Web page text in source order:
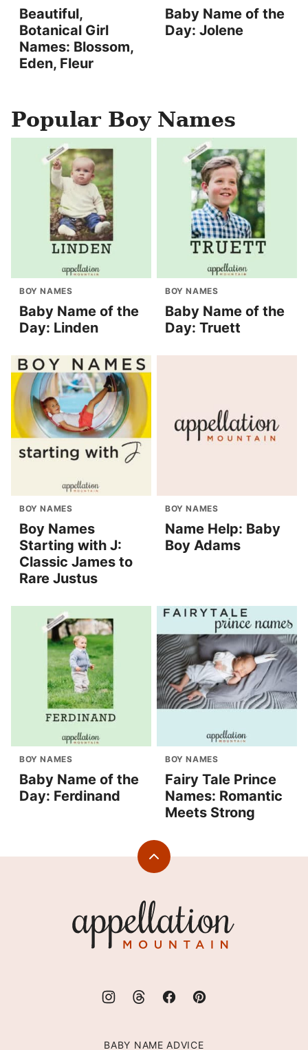
Beautiful,
Botanical Girl
Names: Blossom,
Eden, Fleur
Baby Name of the
Day: Jolene
Popular Boy Names
BOY NAMES
Baby Name of the
Day: Linden
BOY NAMES
Baby Name of the
Day: Truett
BOY NAMES
Boy Names
Starting with J:
Classic James to
Rare Justus
BOY NAMES
Name Help: Baby
Boy Adams
BOY NAMES
Baby Name of the
Day: Ferdinand
BOY NAMES
Fairy Tale Prince
Names: Romantic
Meets Strong
Back
Mountain
BABY NAME ADVICE